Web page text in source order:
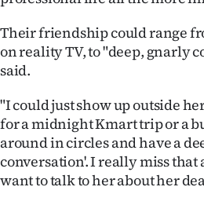
Their friendship could range
on reality TV, to "deep, gnarly
said.
"I could just show up outside
for a midnight Kmart trip or a
around in circles and have a
conversation'. I really miss that
want to talk to her about her